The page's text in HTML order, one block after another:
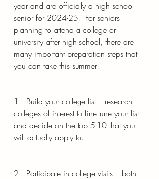
year and are officially a high school
senior for 2024-25!  For seniors
planning to attend a college or
university after high school, there are
many important preparation steps that
you can take this summer!
1.  Build your college list – research
colleges of interest to fine-tune your list
and decide on the top 5-10 that you
will actually apply to.
2.  Participate in college visits – both